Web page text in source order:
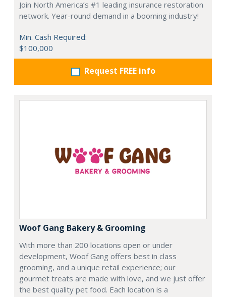
Join North America’s #1 leading insurance restoration
network. Year-round demand in a booming industry!
Min. Cash Required:
$100,000
Request FREE info
Woof Gang Bakery & Grooming
With more than 200 locations open or under
development, Woof Gang offers best in class
grooming, and a unique retail experience; our
gourmet treats are made with love, and we just offer
the best quality pet food. Each location is a